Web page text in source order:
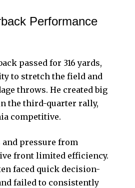
Performance
passed for 316 yards,
to stretch the field and
throws. He created big
the third-quarter rally,
competitive.
pressure from
front limited efficiency.
faced quick decision-
failed to consistently